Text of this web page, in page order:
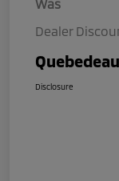
Was
Dealer
Disclosure